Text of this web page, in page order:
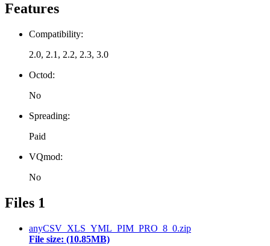
Features
Compatibility:
2.0, 2.1, 2.2, 2.3, 3.0
Octod:
No
Spreading:
Paid
VQmod:
No
Files 1
anyCSV_XLS_YML_PIM_PRO_8_0.zip
File size: (10.85MB)